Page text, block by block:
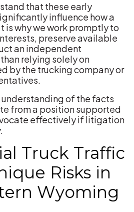
that these early
influence how a
is why we work promptly to
preserve available
an independent
relying solely on
by the trucking company or
of the facts
from a position supported
effectively if litigation
Truck Traffic
Risks in
Wyoming